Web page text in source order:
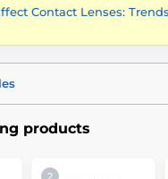
Contact Lenses:
products